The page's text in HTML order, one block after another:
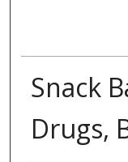
Snack
Drugs,